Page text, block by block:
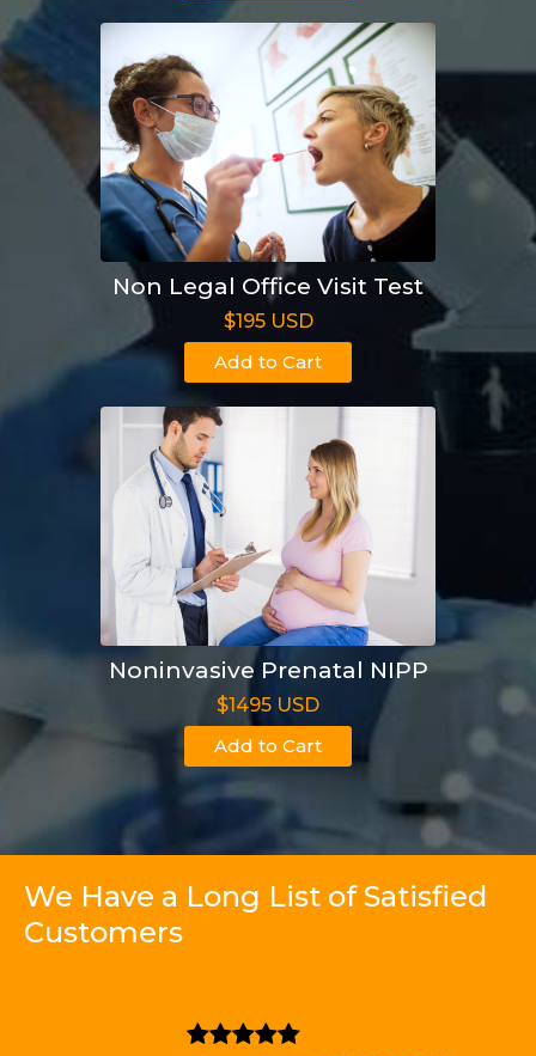
Non Legal Office Visit Test
$195 USD
Add to Cart
Noninvasive Prenatal NIPP
$1495 USD
Add to Cart
We Have a Long List of Satisfied
Customers